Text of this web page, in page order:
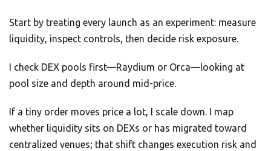
Start by treating every launch as an experiment: measure
liquidity, inspect controls, then decide risk exposure.
I check DEX pools first—Raydium or Orca—looking at
pool size and depth around mid-price.
If a tiny order moves price a lot, I scale down. I map
whether liquidity sits on DEXs or has migrated toward
centralized venues; that shift changes execution risk and